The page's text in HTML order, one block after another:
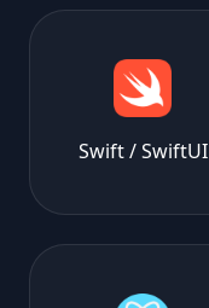
Swift / SwiftUI